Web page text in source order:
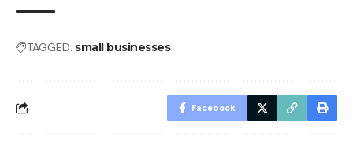
TAGGED: small businesses
Facebook